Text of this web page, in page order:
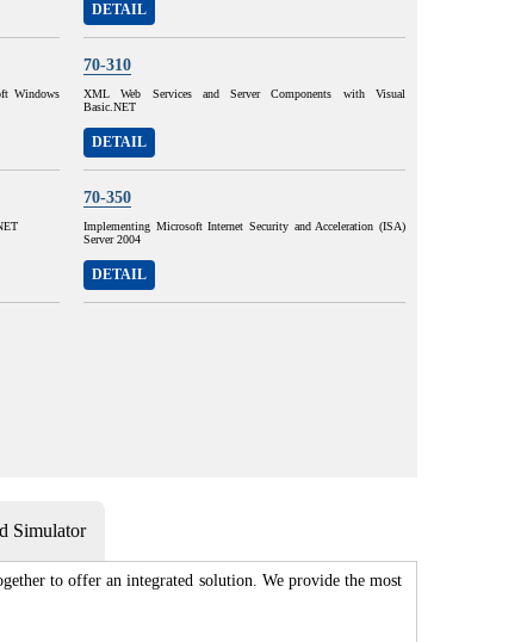
DETAIL
Windows
70-310
XML Web Services and Server Components with Visual
Basic.NET
DETAIL
70-350
Implementing Microsoft Internet Security and Acceleration (ISA)
Server 2004
DETAIL
Simulator
to offer an integrated solution. We provide the most